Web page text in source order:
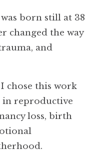
born still at 38
changed the way
and
chose this work
in reproductive
loss, birth